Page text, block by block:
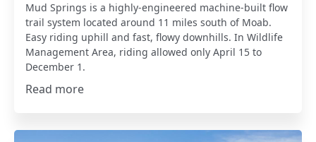
Mud Springs is a highly-engineered machine-built flow
trail system located around 11 miles south of Moab.
Easy riding uphill and fast, flowy downhills. In Wildlife
Management Area, riding allowed only April 15 to
December 1.
Read more